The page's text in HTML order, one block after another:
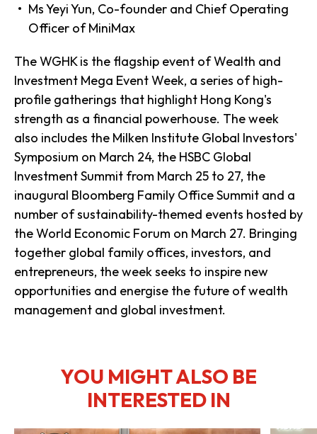
Ms Yeyi Yun, Co-founder and Chief Operating
Officer of MiniMax
The WGHK is the flagship event of Wealth and
Investment Mega Event Week, a series of high-
profile gatherings that highlight Hong Kong's
strength as a financial powerhouse. The week
also includes the Milken Institute Global Investors'
Symposium on March 24, the HSBC Global
Investment Summit from March 25 to 27, the
inaugural Bloomberg Family Office Summit and a
number of sustainability-themed events hosted by
the World Economic Forum on March 27. Bringing
together global family offices, investors, and
entrepreneurs, the week seeks to inspire new
opportunities and energise the future of wealth
management and global investment.
YOU MIGHT ALSO BE
INTERESTED IN